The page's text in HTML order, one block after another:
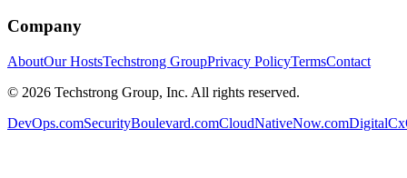
Company
AboutOur HostsTechstrong GroupPrivacy PolicyTermsContact
© 2026 Techstrong Group, Inc. All rights reserved.
DevOps.comSecurityBoulevard.comCloudNativeNow.com